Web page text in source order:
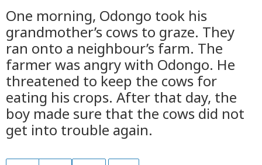
One morning, Odongo took his
grandmother’s cows to graze. They
ran onto a neighbour’s farm. The
farmer was angry with Odongo. He
threatened to keep the cows for
eating his crops. After that day, the
boy made sure that the cows did not
get into trouble again.